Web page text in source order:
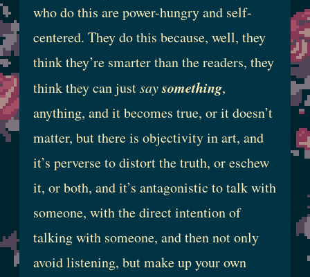
who do this are power-hungry and self-
centered. They do this because, well, they
think they’re smarter than the readers, they
think they can justsaysomething,
anything, and it becomes true, or it doesn’t
matter, but there is objectivity in art, and
it’s perverse to distort the truth, or eschew
it, or both, and it’s antagonistic to talk with
someone, with the direct intention of
talking with someone, and then not only
avoid listening, but make up your own